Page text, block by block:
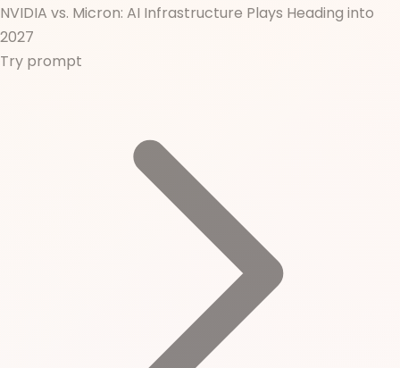
NVIDIA vs. Micron: AI Infrastructure Plays Heading into
2027
Try prompt